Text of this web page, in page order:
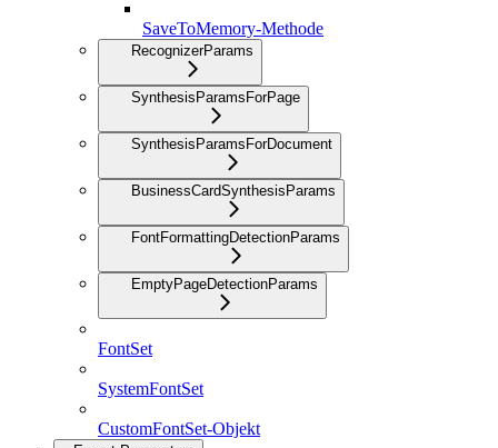
SaveToMemory-Methode
RecognizerParams
SynthesisParamsForPage
SynthesisParamsForDocument
BusinessCardSynthesisParams
FontFormattingDetectionParams
EmptyPageDetectionParams
FontSet
SystemFontSet
CustomFontSet-Objekt